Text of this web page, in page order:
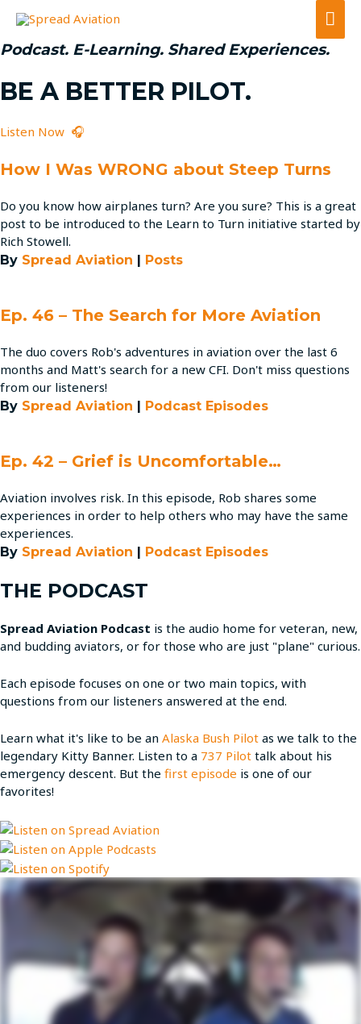
Podcast. E-Learning. Shared Experiences.
BE A BETTER PILOT.
Listen Now 🎧
How I Was WRONG about Steep Turns
Do you know how airplanes turn? Are you sure? This is a great
post to be introduced to the Learn to Turn initiative started by
Rich Stowell.
By Spread Aviation | Posts
Ep. 46 – The Search for More Aviation
The duo covers Rob's adventures in aviation over the last 6
months and Matt's search for a new CFI. Don't miss questions
from our listeners!
By Spread Aviation | Podcast Episodes
Ep. 42 – Grief is Uncomfortable…
Aviation involves risk. In this episode, Rob shares some
experiences in order to help others who may have the same
experiences.
By Spread Aviation | Podcast Episodes
THE PODCAST
Spread Aviation Podcast is the audio home for veteran, new,
and budding aviators, or for those who are just "plane" curious.
Each episode focuses on one or two main topics, with
questions from our listeners answered at the end.
Learn what it's like to be an Alaska Bush Pilot as we talk to the
legendary Kitty Banner. Listen to a 737 Pilot talk about his
emergency descent. But the first episode is one of our
favorites!